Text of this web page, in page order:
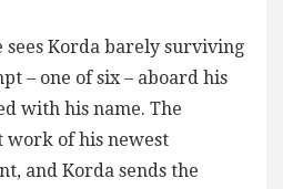
sees Korda barely surviving
– one of six – aboard his
with his name. The
work of his newest
and Korda sends the